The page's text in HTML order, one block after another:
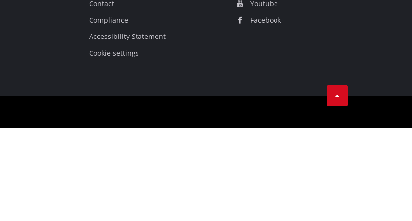
Contact
Compliance
Accessibility Statement
Cookie settings
Youtube
Facebook